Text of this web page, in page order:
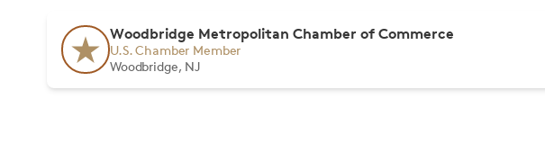
Woodbridge Metropolitan Chamber of Commerce
U.S. Chamber Member
Woodbridge, NJ